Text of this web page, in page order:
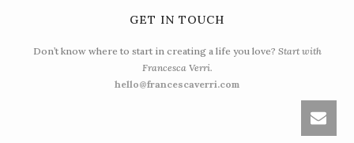
GET IN TOUCH
Don’t know where to start in creating a life you love? Start with
Francesca Verri.
hello@francescaverri.com